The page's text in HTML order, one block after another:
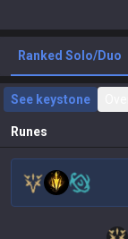
Ranked Solo/Duo
See keystone
Runes